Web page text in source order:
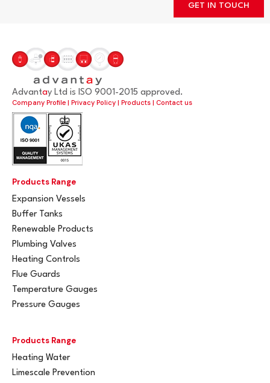
GET IN TOUCH
Advantay Ltd is ISO 9001-2015 approved.
Company Profile | Privacy Policy | Products | Contact us
Products Range
Expansion Vessels
Buffer Tanks
Renewable Products
Plumbing Valves
Heating Controls
Flue Guards
Temperature Gauges
Pressure Gauges
Products Range
Heating Water
Limescale Prevention